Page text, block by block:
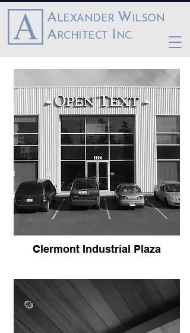
ALEXANDER WILSON
ARCHITECT I NC.
Clermont Industrial Plaza